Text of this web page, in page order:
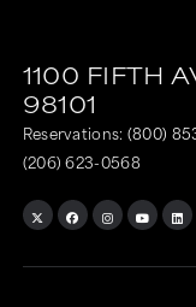
1100 FIFTH
98101
Reservations: (800)
(206) 623-0568